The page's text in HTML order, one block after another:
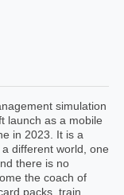
simulation
launch as a mobile
in 2023. It is a
different world, one
there is no
the coach of
packs, train